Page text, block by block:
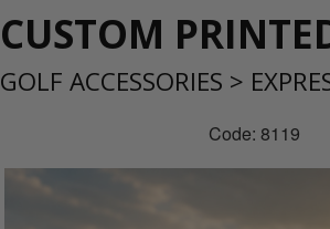
CUSTOM
GOLF ACCESSORIES >
Code: 8119